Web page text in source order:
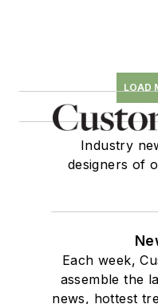
LOAD
Industry
designers of
Each week,
assemble the
news, hottest